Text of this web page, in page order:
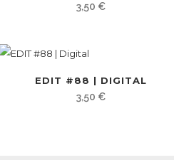
3,50 €
EDIT #88 | DIGITAL
3,50 €